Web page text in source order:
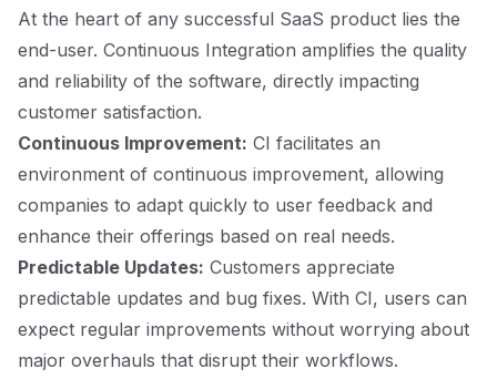
At the heart of any successful SaaS product lies the
end-user. Continuous Integration amplifies the quality
and reliability of the software, directly impacting
customer satisfaction.
Continuous Improvement: CI facilitates an
environment of continuous improvement, allowing
companies to adapt quickly to user feedback and
enhance their offerings based on real needs.
Predictable Updates: Customers appreciate
predictable updates and bug fixes. With CI, users can
expect regular improvements without worrying about
major overhauls that disrupt their workflows.